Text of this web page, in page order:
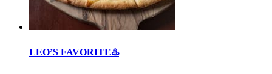
LEO’S FAVORITE♨️